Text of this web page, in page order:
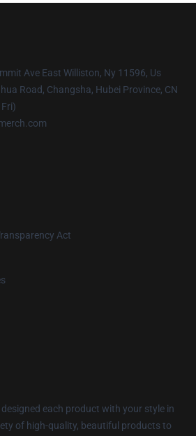
Ave East Williston, Ny 11596, Us
Road, Changsha, Hubei Province, CN
Act
each product with your style in
of high-quality, beautiful products to